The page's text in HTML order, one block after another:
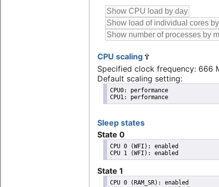
CPU scaling
Specified clock frequency: 666
Default scaling setting:
CPU0: performance
CPU1: performance
Sleep states
State 0
CPU 0 (WFI): enabled
State 1
CPU 0 (RAM_SR): enabled